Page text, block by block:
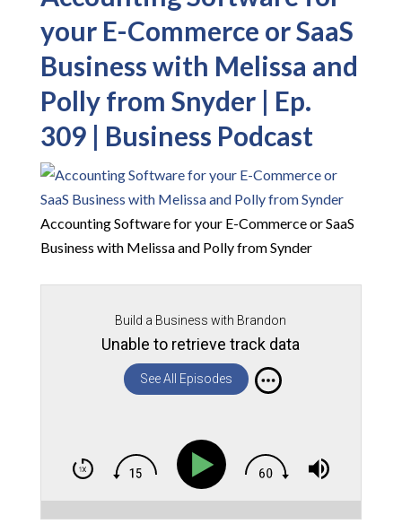
your E-Commerce or SaaS
Business with Melissa and
Polly from Snyder | Ep.
309 | Business Podcast
Accounting Software for your E-Commerce or SaaS
Business with Melissa and Polly from Synder
Build a Business with Brandon
Unable to retrieve track data
See All Episodes